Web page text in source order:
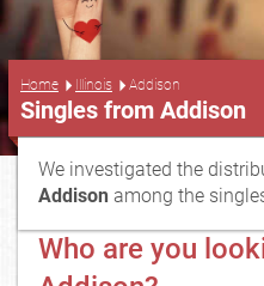
Home Illinois Addison
Singles from Addison
We investigated the
Addison among the
Who are you